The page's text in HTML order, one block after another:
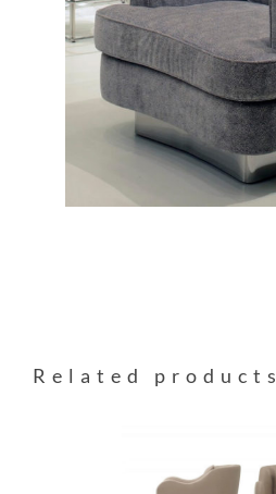
Related products